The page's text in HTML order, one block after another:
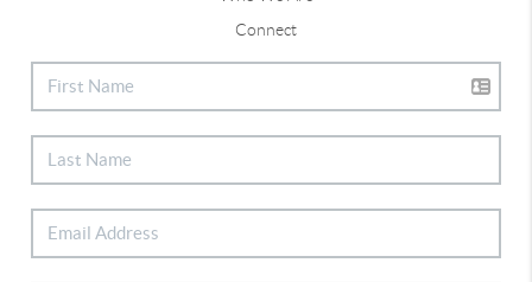
Connect